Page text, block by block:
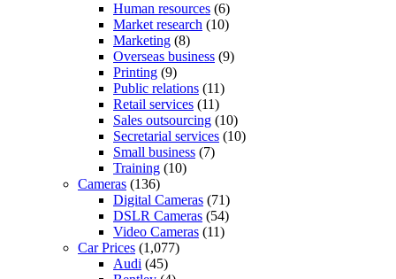
Human resources (6)
Market research (10)
Marketing (8)
Overseas business (9)
Printing (9)
Public relations (11)
Retail services (11)
Sales outsourcing (10)
Secretarial services (10)
Small business (7)
Training (10)
Cameras (136)
Digital Cameras (71)
DSLR Cameras (54)
Video Cameras (11)
Car Prices (1,077)
Audi (45)